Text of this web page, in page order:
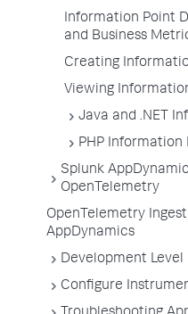
Information Point
and Business
Creating
Viewing
Java and .NET
PHP Information
Splunk
OpenTelemetry
OpenTelemetry
AppDynamics
Development
Configure